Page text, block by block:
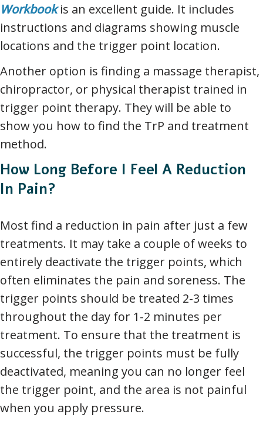
Workbookis an excellent guide. It includes
instructions and diagrams showing muscle
locations and the trigger point location.
Another option is finding a massage therapist,
chiropractor, or physical therapist trained in
trigger point therapy. They will be able to
show you how to find the TrP and treatment
method.
How Long Before I Feel A Reduction
In Pain?
Most find a reduction in pain after just a few
treatments. It may take a couple of weeks to
entirely deactivate the trigger points, which
often eliminates the pain and soreness. The
trigger points should be treated 2-3 times
throughout the day for 1-2 minutes per
treatment. To ensure that the treatment is
successful, the trigger points must be fully
deactivated, meaning you can no longer feel
the trigger point, and the area is not painful
when you apply pressure.